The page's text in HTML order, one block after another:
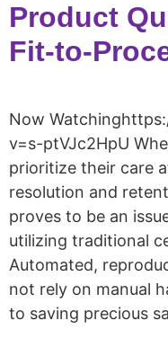
Product
Fit-to-
Now
v=s-ptVJc2HpU
prioritize their care
resolution and
proves to be an
utilizing traditional
Automated,
not rely on manual
to saving precious